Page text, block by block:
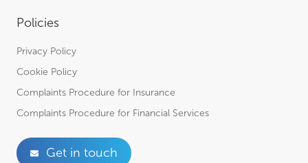
Policies
Privacy Policy
Cookie Policy
Complaints Procedure for Insurance
Complaints Procedure for Financial Services
Get in touch